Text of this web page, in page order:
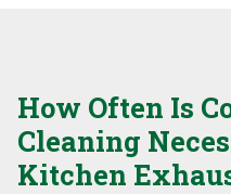
How Often Is
Cleaning
Kitchen